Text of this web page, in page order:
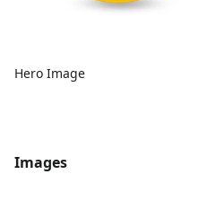
Hero Image
Images